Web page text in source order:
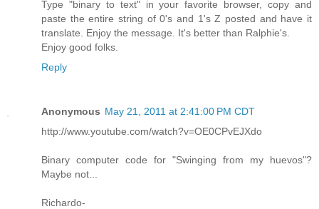
Type "binary to text" in your favorite browser, copy and
paste the entire string of 0's and 1's Z posted and have it
translate. Enjoy the message. It's better than Ralphie's.
Enjoy good folks.
Reply
Anonymous May 21, 2011 at 2:41:00 PM CDT
http://www.youtube.com/watch?v=OE0CPvEJXdo
Binary computer code for "Swinging from my huevos"?
Maybe not...
Richardo-